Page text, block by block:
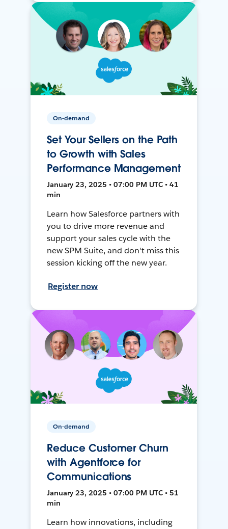
On-demand
Set Your Sellers on the Path
to Growth with Sales
Performance Management
January 23, 2025 • 07:00 PM UTC • 41
min
Learn how Salesforce partners with
you to drive more revenue and
support your sales cycle with the
new SPM Suite, and don't miss this
session kicking off the new year.
Register now
On-demand
Reduce Customer Churn
with Agentforce for
Communications
January 23, 2025 • 07:00 PM UTC • 51
min
Learn how innovations, including